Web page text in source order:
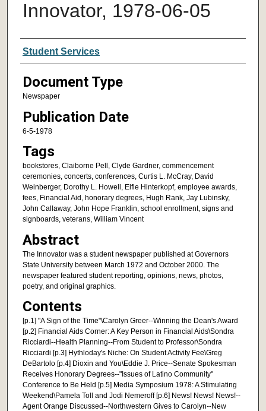
Innovator, 1978-06-05
Authors
Student Services
Document Type
Newspaper
Publication Date
6-5-1978
Tags
bookstores, Claiborne Pell, Clyde Gardner, commencement
ceremonies, concerts, conferences, Curtis L. McCray, David
Weinberger, Dorothy L. Howell, Elfie Hinterkopf, employee awards,
fees, Financial Aid, honorary degrees, Hugh Rank, Jay Lubinsky,
John Callaway, John Hope Franklin, school enrollment, signs and
signboards, veterans, William Vincent
Abstract
The Innovator was a student newspaper published at Governors
State University between March 1972 and October 2000. The
newspaper featured student reporting, opinions, news, photos,
poetry, and original graphics.
Contents
[p.1] "A Sign of the Time"\Carolyn Greer--Winning the Dean's Award
[p.2] Financial Aids Corner: A Key Person in Financial Aids\Sondra
Ricciardi--Health Planning--From Student to Professor\Sondra
Ricciardi [p.3] Hythloday's Niche: On Student Activity Fee\Greg
DeBartolo [p.4] Dioxin and You\Eddie J. Price--Senate Spokesman
Receives Honorary Degrees--"Issues of Latino Community"
Conference to Be Held [p.5] Media Symposium 1978: A Stimulating
Weekend\Pamela Toll and Jodi Nemeroff [p.6] News! News! News!--
Agent Orange Discussed--Northwestern Gives to Carolyn--New